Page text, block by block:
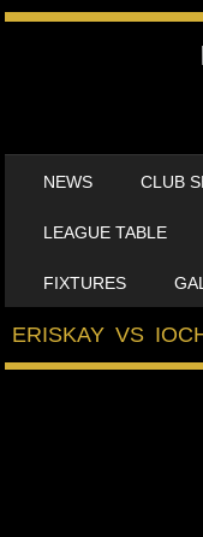
NEWS CLUB
LEAGUE TABLE
FIXTURES
ERISKAY VS